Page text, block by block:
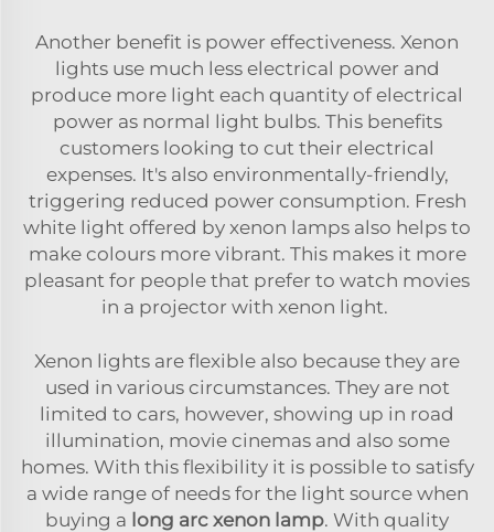
Another benefit is power effectiveness. Xenon
lights use much less electrical power and
produce more light each quantity of electrical
power as normal light bulbs. This benefits
customers looking to cut their electrical
expenses. It's also environmentally-friendly,
triggering reduced power consumption. Fresh
white light offered by xenon lamps also helps to
make colours more vibrant. This makes it more
pleasant for people that prefer to watch movies
in a projector with xenon light.
Xenon lights are flexible also because they are
used in various circumstances. They are not
limited to cars, however, showing up in road
illumination, movie cinemas and also some
homes. With this flexibility it is possible to satisfy
a wide range of needs for the light source when
buying a long arc xenon lamp. With quality